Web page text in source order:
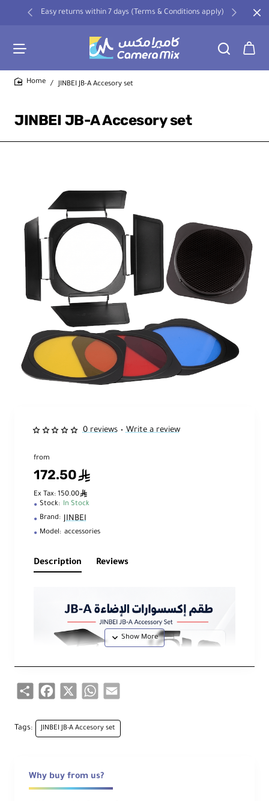
Easy returns within 7 days (Terms & Conditions apply)
JINBEI JB-A Accesory set
JINBEI JB-A Accesory set
0 reviews • Write a review
from
172.50ê
Ex Tax: 150.00ê
Stock: In Stock
Brand:
JINBEI
Model: accessories
Description Reviews
Share Facebook WhatsApp
Tags: JINBEI JB-A Accesory set
Why buy from us?